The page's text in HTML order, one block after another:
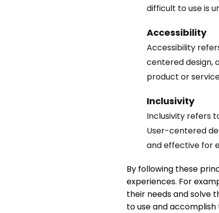
difficult to use is
Accessibility
Accessibility
centered design,
product or
Inclusivity
Inclusivity refers
User-centered
and effective for
By following these
experiences. For
their needs and solve
to use and